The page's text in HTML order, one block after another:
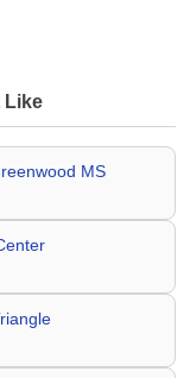
Like
MS